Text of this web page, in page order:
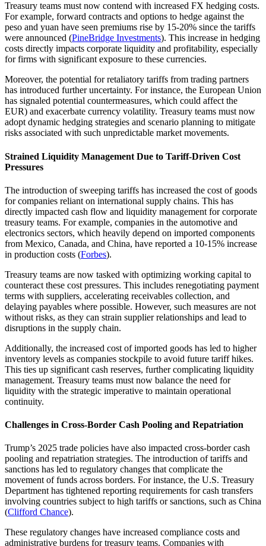
Treasury teams must now contend with increased FX hedging costs.
For example, forward contracts and options to hedge against the
peso and yuan have seen premiums rise by 15-20% since the tariffs
were announced (PineBridge Investments). This increase in hedging
costs directly impacts corporate liquidity and profitability, especially
for firms with significant exposure to these currencies.
Moreover, the potential for retaliatory tariffs from trading partners
has introduced further uncertainty. For instance, the European Union
has signaled potential countermeasures, which could affect the
EUR) and exacerbate currency volatility. Treasury teams must now
adopt dynamic hedging strategies and scenario planning to mitigate
risks associated with such unpredictable market movements.
Strained Liquidity Management Due to Tariff-Driven Cost
Pressures
The introduction of sweeping tariffs has increased the cost of goods
for companies reliant on international supply chains. This has
directly impacted cash flow and liquidity management for corporate
treasury teams. For example, companies in the automotive and
electronics sectors, which heavily depend on imported components
from Mexico, Canada, and China, have reported a 10-15% increase
in production costs (Forbes).
Treasury teams are now tasked with optimizing working capital to
counteract these cost pressures. This includes renegotiating payment
terms with suppliers, accelerating receivables collection, and
delaying payables where possible. However, such measures are not
without risks, as they can strain supplier relationships and lead to
disruptions in the supply chain.
Additionally, the increased cost of imported goods has led to higher
inventory levels as companies stockpile to avoid future tariff hikes.
This ties up significant cash reserves, further complicating liquidity
management. Treasury teams must now balance the need for
liquidity with the strategic imperative to maintain operational
continuity.
Challenges in Cross-Border Cash Pooling and Repatriation
Trump’s 2025 trade policies have also impacted cross-border cash
pooling and repatriation strategies. The introduction of tariffs and
sanctions has led to regulatory changes that complicate the
movement of funds across borders. For instance, the U.S. Treasury
Department has tightened reporting requirements for cash transfers
involving countries subject to high tariffs or sanctions, such as China
(Clifford Chance).
These regulatory changes have increased compliance costs and
administrative burdens for treasury teams. Companies with